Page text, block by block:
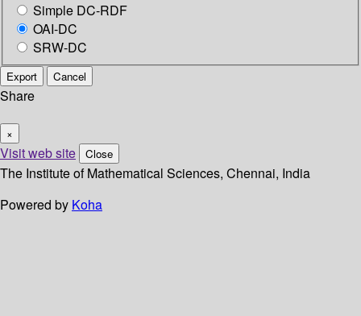
Simple DC-RDF
OAI-DC
SRW-DC
Export Cancel
Share
×
Visit web site Close
The Institute of Mathematical Sciences, Chennai, India
Powered by Koha